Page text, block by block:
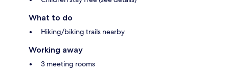
What to do
Hiking/biking trails nearby
Working away
3 meeting rooms